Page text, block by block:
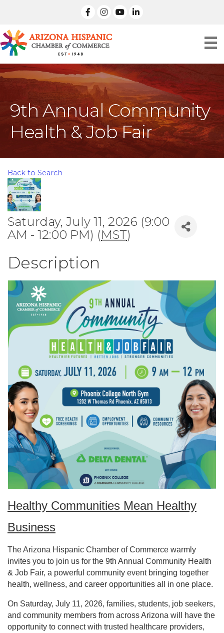
facebook
Instagramlinked in
9th Annual Community
Health & Job Fair
Back to Search
Saturday, July 11, 2026 (9:00
AM - 12:00 PM) (MST)
Description
Healthy Communities Mean Healthy
Business
The Arizona Hispanic Chamber of Commerce warmly
invites you to join us for the 9th Annual Community Health
& Job Fair, a powerful community event bringing together
health, wellness, and career opportunities all in one place.
On Saturday, July 11, 2026, families, students, job seekers,
and community members from across Arizona will have the
opportunity to connect with trusted healthcare providers,